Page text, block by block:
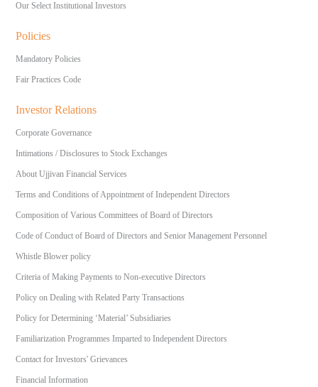
Our Select Institutional Investors
Policies
Mandatory Policies
Fair Practices Code
Investor Relations
Corporate Governance
Intimations / Disclosures to Stock Exchanges
About Ujjivan Financial Services
Terms and Conditions of Appointment of Independent Directors
Composition of Various Committees of Board of Directors
Code of Conduct of Board of Directors and Senior Management Personnel
Whistle Blower policy
Criteria of Making Payments to Non-executive Directors
Policy on Dealing with Related Party Transactions
Policy for Determining ‘Material’ Subsidiaries
Familiarization Programmes Imparted to Independent Directors
Contact for Investors' Grievances
Financial Information